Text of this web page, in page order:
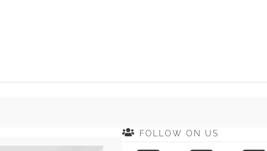
FOLLOW ON US